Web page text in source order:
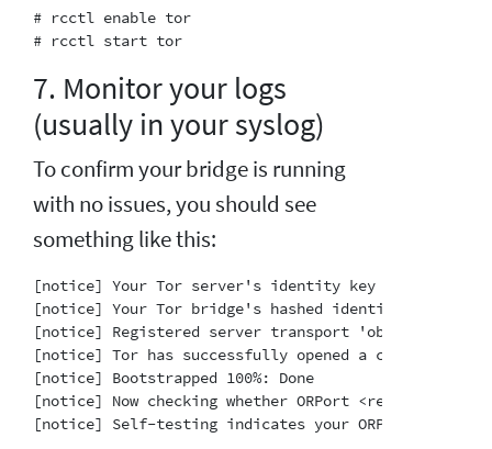
# rcctl enable tor
7. Monitor your logs
(usually in your syslog)
To confirm your bridge is running
with no issues, you should see
something like this:
[notice] Your Tor server's identity key fingerprint is
[notice] Your Tor bridge's hashed identity key
[notice] Registered server transport 'obfs4' at
[notice] Tor has successfully opened a circuit.
[notice] Bootstrapped 100%: Done
[notice] Now checking whether ORPort